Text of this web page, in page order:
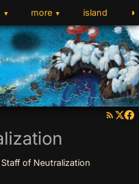
▼ more ▼ island ◑
Staff of Neutralization